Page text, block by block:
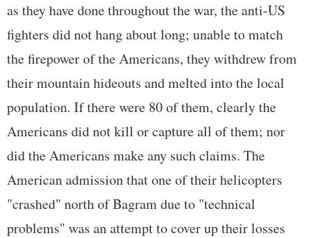
as they have done throughout the war, the anti-US
fighters did not hang about long; unable to match
the firepower of the Americans, they withdrew from
their mountain hideouts and melted into the local
population. If there were 80 of them, clearly the
Americans did not kill or capture all of them; nor
did the Americans make any such claims. The
American admission that one of their helicopters
"crashed" north of Bagram due to "technical
problems" was an attempt to cover up their losses